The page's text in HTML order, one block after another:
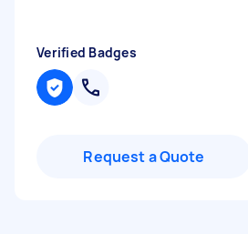
Verified Badges
Request a Quote